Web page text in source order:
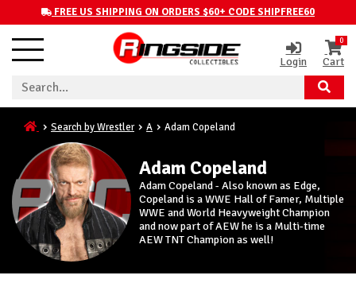
FREE US SHIPPING ON ORDERS $60+ CODE SHIPFREE60
Login
0
Cart
Search by Wrestler A Adam Copeland
Adam Copeland
Adam Copeland - Also known as Edge,
Copeland is a WWE Hall of Famer, Multiple
WWE and World Heavyweight Champion
and now part of AEW he is a Multi-time
AEW TNT Champion as well!